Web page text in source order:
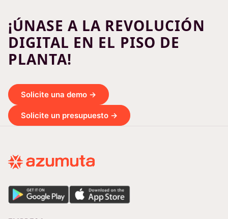
¡ÚNASE A LA REVOLUCIÓN
DIGITAL EN EL PISO DE
PLANTA!
Solicite una demo →
Solicite un presupuesto →